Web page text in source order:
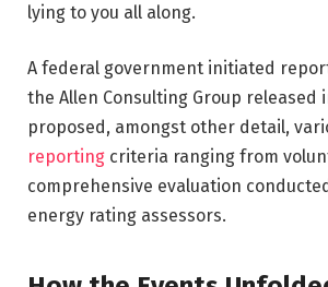
lying to you all along.
A federal government initiated
the Allen Consulting Group released
proposed, amongst other detail,
reporting criteria ranging from
comprehensive evaluation
energy rating assessors.